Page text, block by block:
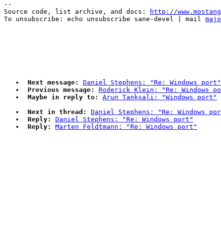
--
Source code, list archive, and docs:
http://
To unsubscribe: echo unsubscribe sane-devel | mail
Next message:
Daniel Stephens: "Re: Windows port"
Previous message:
Roderick Klein: "Re: Windows
Maybe in reply to:
Arun Tanksali: "Windows port"
Next in thread:
Daniel Stephens: "Re: Windows
Reply:
Daniel Stephens: "Re: Windows port"
Reply:
Marten Feldtmann: "Re: Windows port"